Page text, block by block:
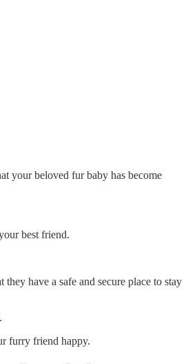
your beloved fur baby has become
best friend.
have a safe and secure place to stay
furry friend happy.